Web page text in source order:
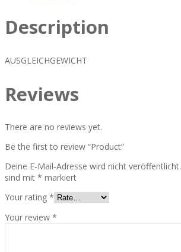
Description
AUSGLEICHGEWICHT
Reviews
There are no reviews yet.
Be the first to review “Product”
Deine E-Mail-Adresse wird nicht veröffentlicht.
sind mit * markiert
Your rating *
Your review *